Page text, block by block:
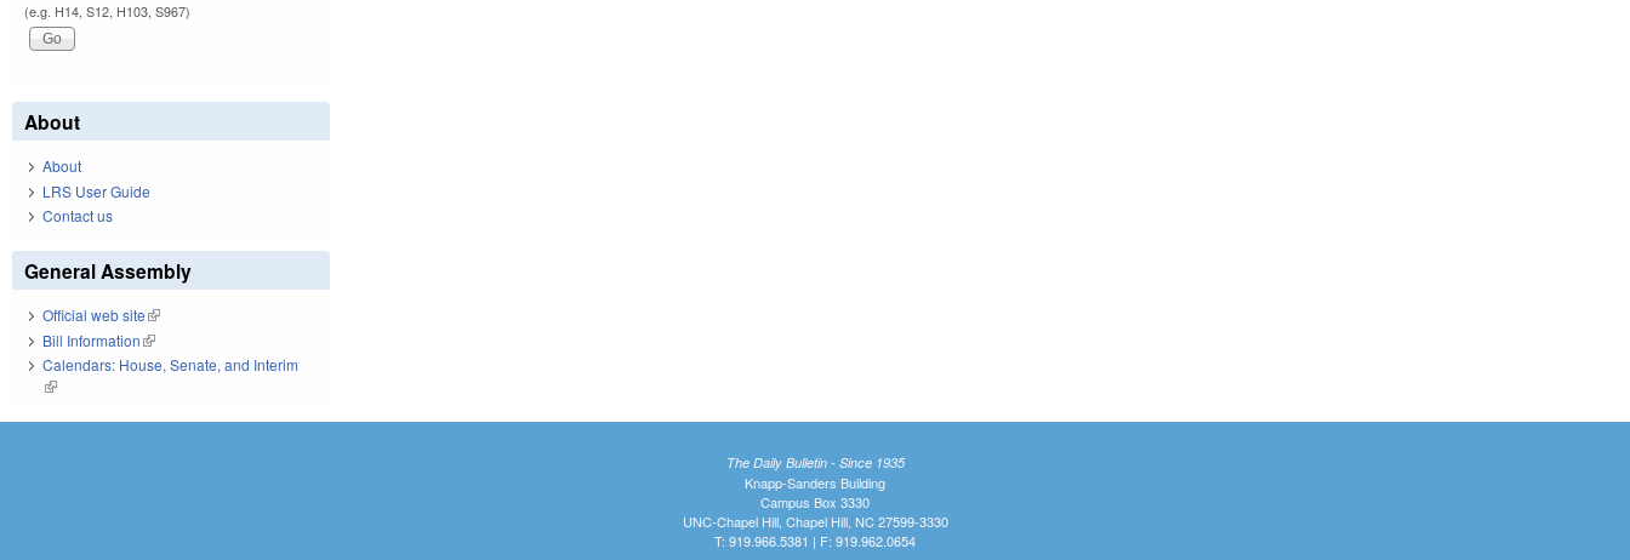
(e.g. H14, S12, H103, S967)
About
About
LRS User Guide
Contact us
General Assembly
Official web site(link is external)
Bill Information(link is external)
Calendars: House, Senate, and Interim
(link is external)
The Daily Bulletin - Since 1935
Knapp-Sanders Building
Campus Box 3330
UNC-Chapel Hill, Chapel Hill, NC 27599-3330
T: 919.966.5381 | F: 919.962.0654